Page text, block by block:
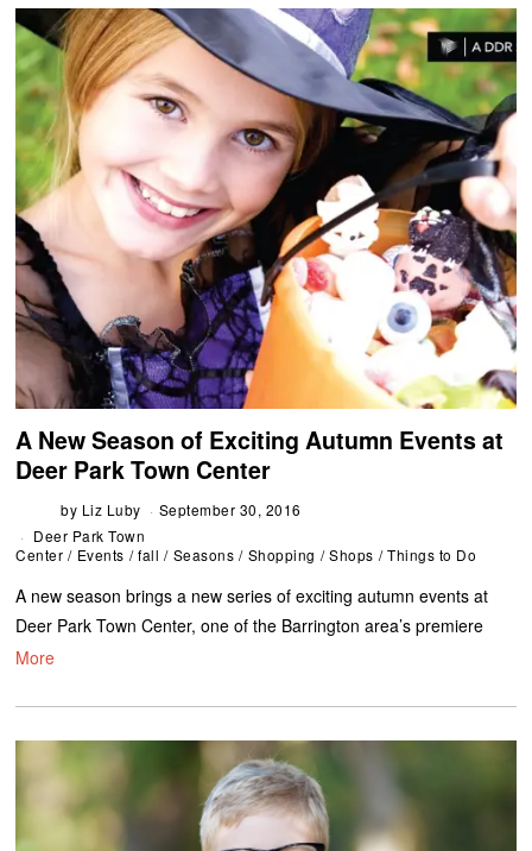
A New Season of Exciting Autumn Events at
Deer Park Town Center
by Liz Luby
September 30, 2016
Deer Park Town
Center / Events / fall / Seasons / Shopping / Shops / Things to Do
A new season brings a new series of exciting autumn events at
Deer Park Town Center, one of the Barrington area’s premiere
More